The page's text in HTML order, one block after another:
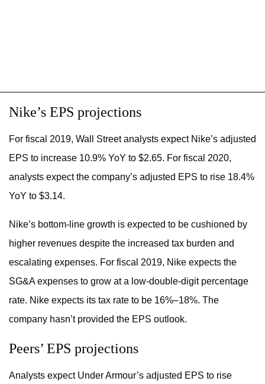
Nike’s EPS projections
For fiscal 2019, Wall Street analysts expect Nike’s adjusted
EPS to increase 10.9% YoY to $2.65. For fiscal 2020,
analysts expect the company’s adjusted EPS to rise 18.4%
YoY to $3.14.
Nike’s bottom-line growth is expected to be cushioned by
higher revenues despite the increased tax burden and
escalating expenses. For fiscal 2019, Nike expects the
SG&A expenses to grow at a low-double-digit percentage
rate. Nike expects its tax rate to be 16%–18%. The
company hasn’t provided the EPS outlook.
Peers’ EPS projections
Analysts expect Under Armour’s adjusted EPS to rise